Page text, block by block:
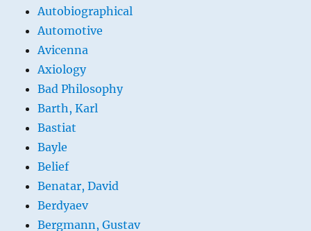
Autobiographical
Automotive
Avicenna
Axiology
Bad Philosophy
Barth, Karl
Bastiat
Bayle
Belief
Benatar, David
Berdyaev
Bergmann, Gustav